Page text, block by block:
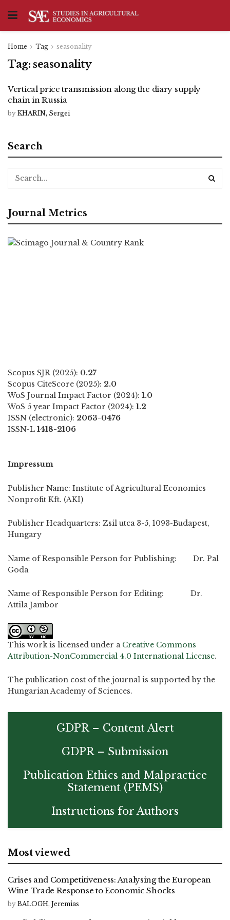
Home Tag seasonality
Tag: seasonality
Vertical price transmission along the diary supply
chain in Russia
by KHARIN, Sergei
Search
Journal Metrics
Scopus SJR (2025): 0.27
Scopus CiteScore (2025): 2.0
WoS Journal Impact Factor (2024): 1.0
WoS 5 year Impact Factor (2024): 1.2
ISSN (electronic): 2063-0476
ISSN-L 1418-2106
Impressum
Publisher Name: Institute of Agricultural Economics
Nonprofit Kft. (AKI)
Publisher Headquarters: Zsil utca 3-5, 1093-Budapest,
Hungary
Name of Responsible Person for Publishing: Dr. Pal
Goda
Name of Responsible Person for Editing: Dr.
Attila Jambor
This work is licensed under a Creative Commons
Attribution-NonCommercial 4.0 International License.
The publication cost of the journal is supported by the
Hungarian Academy of Sciences.
GDPR – Content Alert
GDPR – Submission
Publication Ethics and Malpractice
Statement (PEMS)
Instructions for Authors
Most viewed
Crises and Competitiveness: Analysing the European
Wine Trade Response to Economic Shocks
by BALOGH, Jeremias